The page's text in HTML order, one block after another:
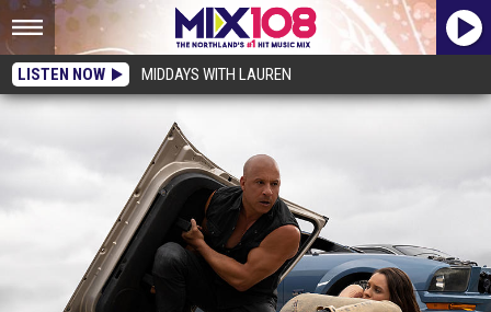
LISTEN NOW MIDDAYS WITH LAUREN